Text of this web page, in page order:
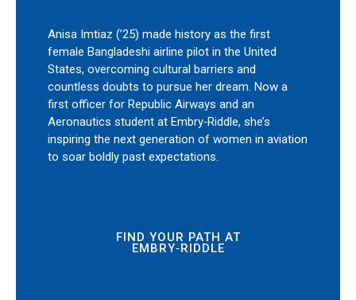
Anisa Imtiaz (’25) made history as the first
female Bangladeshi airline pilot in the United
States, overcoming cultural barriers and
countless doubts to pursue her dream. Now a
first officer for Republic Airways and an
Aeronautics student at Embry‑Riddle, she’s
inspiring the next generation of women in aviation
to soar boldly past expectations.
FIND YOUR PATH AT
EMBRY‑RIDDLE